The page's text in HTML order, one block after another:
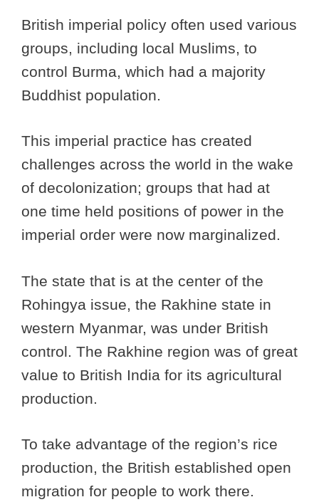
British imperial policy often used various
groups, including local Muslims, to
control Burma, which had a majority
Buddhist population.
This imperial practice has created
challenges across the world in the wake
of decolonization; groups that had at
one time held positions of power in the
imperial order were now marginalized.
The state that is at the center of the
Rohingya issue, the Rakhine state in
western Myanmar, was under British
control. The Rakhine region was of great
value to British India for its agricultural
production.
To take advantage of the region’s rice
production, the British established open
migration for people to work there.